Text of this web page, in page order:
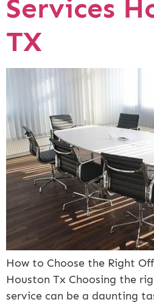
Services
TX
How to Choose the Right
Houston Tx Choosing the
service can be a daunting